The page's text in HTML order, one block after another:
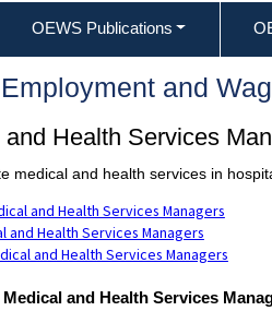
OEWS Publications
and
and Health Services
medical and health services in
and Health Services Managers
Health Services Managers
and Health Services Managers
and Health Services